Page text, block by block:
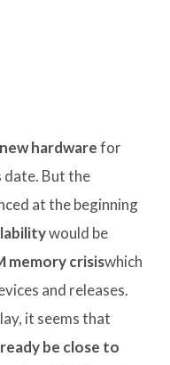
new hardwarefor
date. But the
at the beginning
would be
memory crisiswhich
and releases.
it seems that
be close to